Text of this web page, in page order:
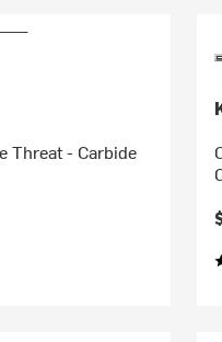
Threat - Carbide